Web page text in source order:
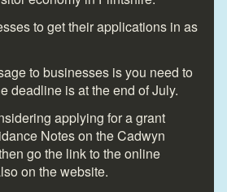
to get their applications in as
to businesses is you need to
deadline is at the end of July.
applying for a grant
Notes on the Cadwyn
go the link to the online
on the website.